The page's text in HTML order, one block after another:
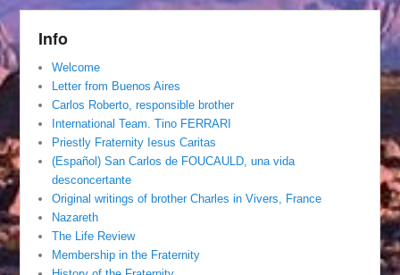
Info
Welcome
Letter from Buenos Aires
Carlos Roberto, responsible brother
International Team. Tino FERRARI
Priestly Fraternity Iesus Caritas
(Español) San Carlos de FOUCAULD, una vida
desconcertante
Original writings of brother Charles in Vivers, France
Nazareth
The Life Review
Membership in the Fraternity